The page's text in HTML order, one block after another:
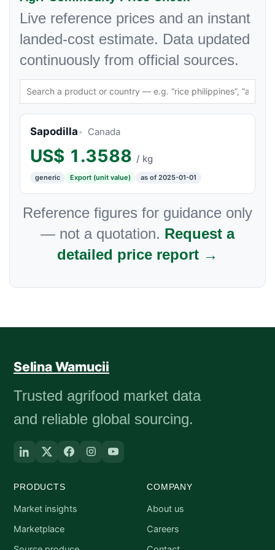
Live reference prices and an instant
landed-cost estimate. Data updated
continuously from official sources.
Sapodilla Canada
US$ 1.3588 / kg
generic Export (unit value) as of 2025-01-01
Reference figures for guidance only
— not a quotation. Request a
detailed price report →
Selina Wamucii
Trusted agrifood market data
and reliable global sourcing.
PRODUCTS
Market insights
Marketplace
COMPANY
About us
Careers